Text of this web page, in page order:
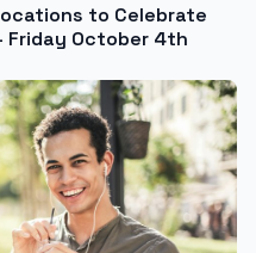
to Celebrate
Friday October 4th